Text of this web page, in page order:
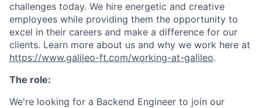
challenges today. We hire energetic and creative
employees while providing them the opportunity to
excel in their careers and make a difference for our
clients. Learn more about us and why we work here at
https://www.galileo-ft.com/working-at-galileo.
The role:
We're looking for a Backend Engineer to join our